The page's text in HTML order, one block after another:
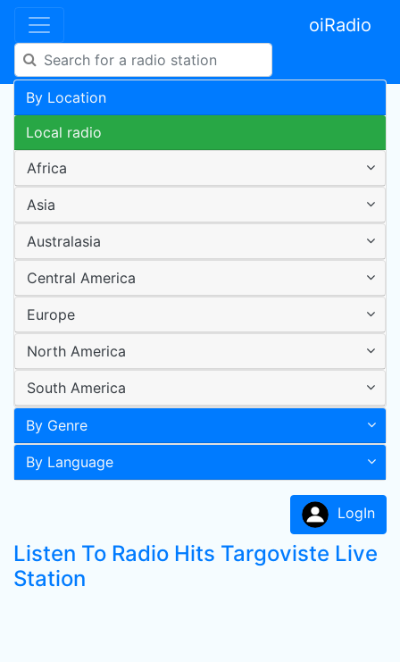
oiRadio
By Location
Local radio
Africa
Asia
Australasia
Central America
Europe
North America
South America
By Genre
By Language
LogIn
Listen To Radio Hits Targoviste Live
Station